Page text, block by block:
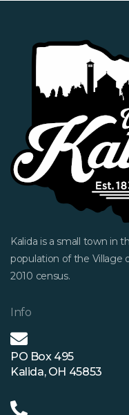
Kalida is a small town in
population of the Village
2010 census.
Info
PO Box 495
Kalida, OH 45853